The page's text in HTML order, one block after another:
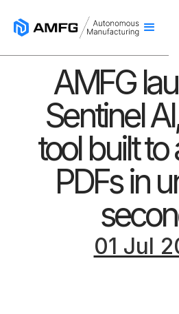
AMFG
Sentinel
tool built
PDFs in
01 Jul